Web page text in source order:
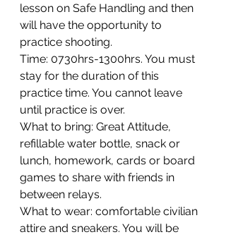
lesson on Safe Handling and then
will have the opportunity to
practice shooting.
Time: 0730hrs-1300hrs. You must
stay for the duration of this
practice time. You cannot leave
until practice is over.
What to bring: Great Attitude,
refillable water bottle, snack or
lunch, homework, cards or board
games to share with friends in
between relays.
What to wear: comfortable civilian
attire and sneakers. You will be